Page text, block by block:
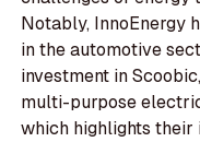
Notably, InnoEnergy
in the automotive
investment in
multi-purpose
which highlights